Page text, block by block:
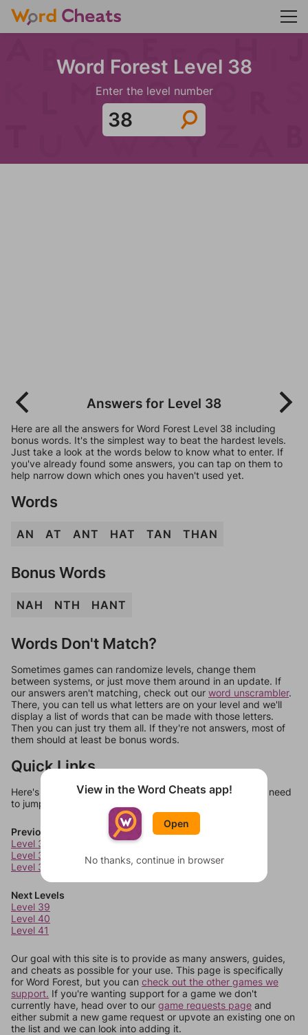
Word Forest Level 38
Enter the level number
Answers for Level 38
Here are all the answers for Word Forest Level 38 including
bonus words. It's the simplest way to beat the hardest levels.
Just take a look at the words below to know what to enter. If
you've already found some answers, you can tap on them to
help narrow down which ones you haven't used yet.
Words
AN AT ANT HAT TAN THAN
Bonus Words
NAH NTH HANT
Words Don't Match?
Sometimes games can randomize levels, change them
between systems, or just move them around in an update. If
our answers aren't matching, check out our word unscrambler.
There, you can tell us what letters are on your level and we'll
display a list of words that can be made with those letters.
Then you can just try them all. If they're not answers, most of
them should at least be bonus words.
Quick Links
Here's some quick links to a few other levels, in case you need
to jump around more than 1 level at a time.
Previous Levels
Level 35
Level 36
Level 37
Next Levels
Level 39
Level 40
Level 41
Our goal with this site is to provide as many answers, guides,
and cheats as possible for your use. This page is specifically
for Word Forest, but you can check out the other games we
support. If you're wanting support for a game we don't
currently have, head over to our game requests page and
either submit a new game request or upvote an existing one on
the list and we can look into adding it.
View in the Word Cheats app!
Open
No thanks, continue in browser